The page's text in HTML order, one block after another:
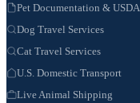
Pet Documentation & USDA
Dog Travel Services
Cat Travel Services
U.S. Domestic Transport
Live Animal Shipping